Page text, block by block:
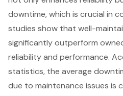
downtime, which is crucial in
studies show that well-
significantly outperform
reliability and performance.
statistics, the average
due to maintenance issues is